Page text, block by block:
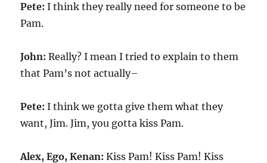
Pete:I think they really need for someone to be
Pam.
John:Really? I mean I tried to explain to them
that Pam’s not actually–
Pete:I think we gotta give them what they
want, Jim. Jim, you gotta kiss Pam.
Alex, Ego, Kenan:Kiss Pam! Kiss Pam! Kiss